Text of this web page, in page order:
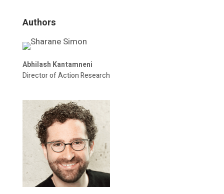
Authors
Abhilash Kantamneni
Director of Action Research